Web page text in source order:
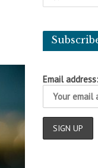
Email address: